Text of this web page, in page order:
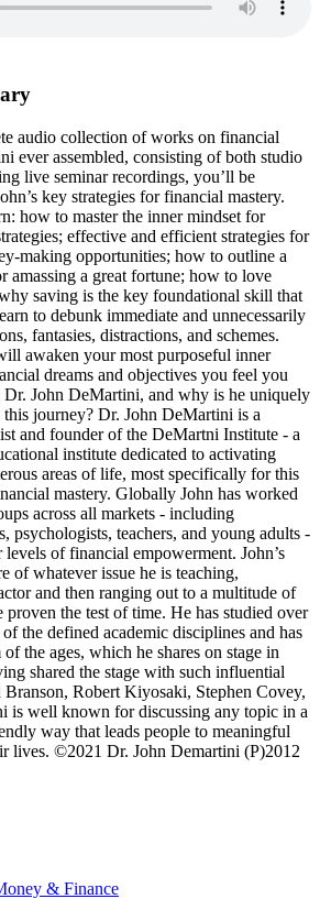
audio collection of works on financial
ever assembled, consisting of both studio
live seminar recordings, you’ll be
key strategies for financial mastery.
how to master the inner mindset for
effective and efficient strategies for
making opportunities; how to outline a
amassing a great fortune; how to love
saving is the key foundational skill that
to debunk immediate and unnecessarily
fantasies, distractions, and schemes.
awaken your most purposeful inner
dreams and objectives you feel you
Dr. John DeMartini, and why is he uniquely
journey? Dr. John DeMartini is a
and founder of the DeMartni Institute - a
institute dedicated to activating
areas of life, most specifically for this
mastery. Globally John has worked
across all markets - including
psychologists, teachers, and young adults -
levels of financial empowerment. John’s
of whatever issue he is teaching,
and then ranging out to a multitude of
the test of time. He has studied over
the defined academic disciplines and has
the ages, which he shares on stage in
shared the stage with such influential
Branson, Robert Kiyosaki, Stephen Covey,
is well known for discussing any topic in a
way that leads people to meaningful
lives. ©2021 Dr. John Demartini (P)2012
& Finance